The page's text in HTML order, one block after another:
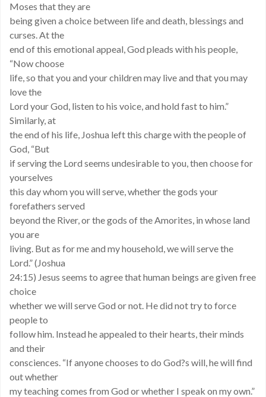
Moses that they are
being given a choice between life and death, blessings and
curses. At the
end of this emotional appeal, God pleads with his people,
“Now choose
life, so that you and your children may live and that you may
love the
Lord your God, listen to his voice, and hold fast to him.”
Similarly, at
the end of his life, Joshua left this charge with the people of
God, “But
if serving the Lord seems undesirable to you, then choose for
yourselves
this day whom you will serve, whether the gods your
forefathers served
beyond the River, or the gods of the Amorites, in whose land
you are
living. But as for me and my household, we will serve the
Lord.” (Joshua
24:15) Jesus seems to agree that human beings are given free
choice
whether we will serve God or not. He did not try to force
people to
follow him. Instead he appealed to their hearts, their minds
and their
consciences. “If anyone chooses to do God?s will, he will find
out whether
my teaching comes from God or whether I speak on my own.”